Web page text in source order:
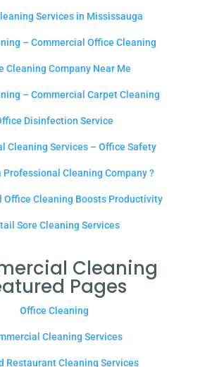
Services in Mississauga
– Commercial Office Cleaning
Cleaning Company Near Me
– Commercial Carpet Cleaning
Disinfection Service
Cleaning Services – Office Safety
Professional Cleaning Company ?
Office Cleaning Boosts Productivity
Sore Cleaning Services
Cleaning
Pages
Office Cleaning
Cleaning Services
Restaurant Cleaning Services